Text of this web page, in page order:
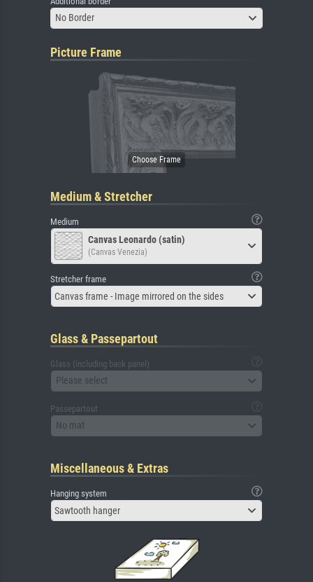
No Border
Picture Frame
Medium & Stretcher
Medium
Canvas Leonardo (satin)
(Canvas Venezia)
Stretcher frame
Canvas frame - Image mirrored on the sides
Glass & Passepartout
Glass (including back panel)
Please select
Passepartout
No mat
Miscellaneous & Extras
Hanging system
Sawtooth hanger